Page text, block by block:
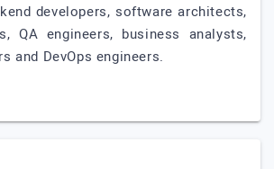
developers, software architects,
QA engineers, business analysts,
and DevOps engineers.